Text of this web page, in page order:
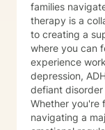
families
therapy is a
to creating a
where you can
experience
depression,
defiant disorder
Whether you're
navigating a